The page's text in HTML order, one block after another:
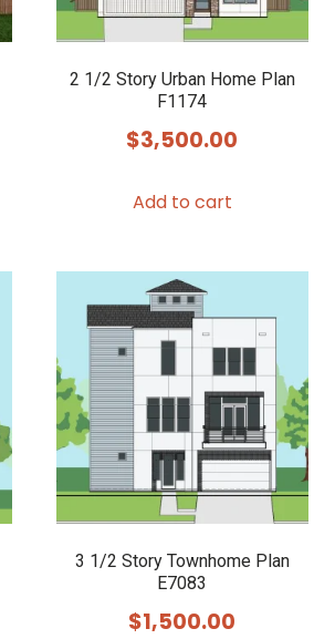
2 1/2 Story Urban Home Plan
F1174
$3,500.00
Add to cart
3 1/2 Story Townhome Plan
E7083
$1,500.00